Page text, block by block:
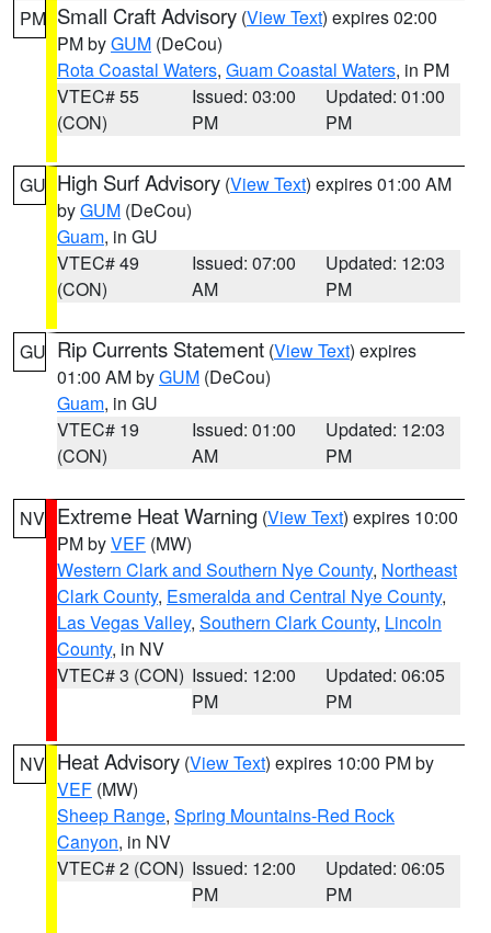
PM Small Craft Advisory (View Text) expires 02:00
PM byGUM (DeCou)
Rota Coastal Waters, Guam Coastal Waters, in PM
VTEC# 55
(CON)
Issued: 03:00
PM
Updated: 01:00
PM
GU High Surf Advisory (View Text) expires 01:00 AM
byGUM (DeCou)
Guam, in GU
VTEC# 49
(CON)
Issued: 07:00
AM
Updated: 12:03
PM
GU Rip Currents Statement (View Text) expires
01:00 AM byGUM (DeCou)
Guam, in GU
VTEC# 19
(CON)
Issued: 01:00
AM
Updated: 12:03
PM
NV Extreme Heat Warning (View Text) expires 10:00
PM byVEF (MW)
Western Clark and Southern Nye County, Northeast
Clark County, Esmeralda and Central Nye County,
Las Vegas Valley, Southern Clark County, Lincoln
County, in NV
VTEC# 3 (CON) Issued: 12:00
PM
Updated: 06:05
PM
NV Heat Advisory (View Text) expires 10:00 PM by
VEF (MW)
Sheep Range, Spring Mountains-Red Rock
Canyon, in NV
VTEC# 2 (CON) Issued: 12:00
PM
Updated: 06:05
PM